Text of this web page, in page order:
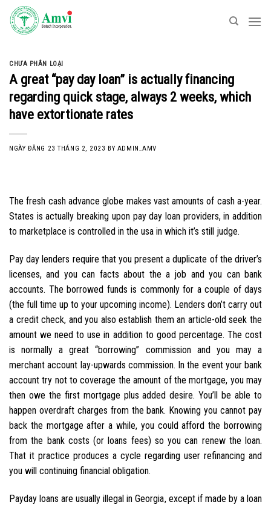
Skip
content
CHƯA PHÂN LOẠI
A great “pay day loan” is actually financing
regarding quick stage, always 2 weeks, which
have extortionate rates
NGÀY ĐĂNG 23 THÁNG 2, 2023 BY ADMIN_AMV
The fresh cash advance globe makes vast amounts of cash a-year.
States is actually breaking upon pay day loan providers, in addition
to marketplace is controlled in the usa in which it’s still judge.
Pay day lenders require that you present a duplicate of the driver’s
licenses, and you can facts about the a job and you can bank
accounts. The borrowed funds is commonly for a couple of days
(the full time up to your upcoming income). Lenders don’t carry out
a credit check, and you also establish them an article-old seek the
amount we need to use in addition to good percentage. The cost
is normally a great “borrowing” commission and you may a
merchant account lay-upwards commission. In the event your bank
account try not to coverage the amount of the mortgage, you may
then owe the first mortgage plus added desire. You’ll be able to
happen overdraft charges from the bank. Knowing you cannot pay
back the mortgage after a while, you could afford the borrowing
from the bank costs (or loans fees) so you can renew the loan.
That it practice produces a cycle regarding user refinancing and
you will continuing financial obligation.
Payday loans are usually illegal in Georgia, except if made by a loan